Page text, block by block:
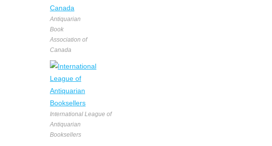
Antiquarian
Book
Association of
Canada
International League of
Antiquarian
Booksellers